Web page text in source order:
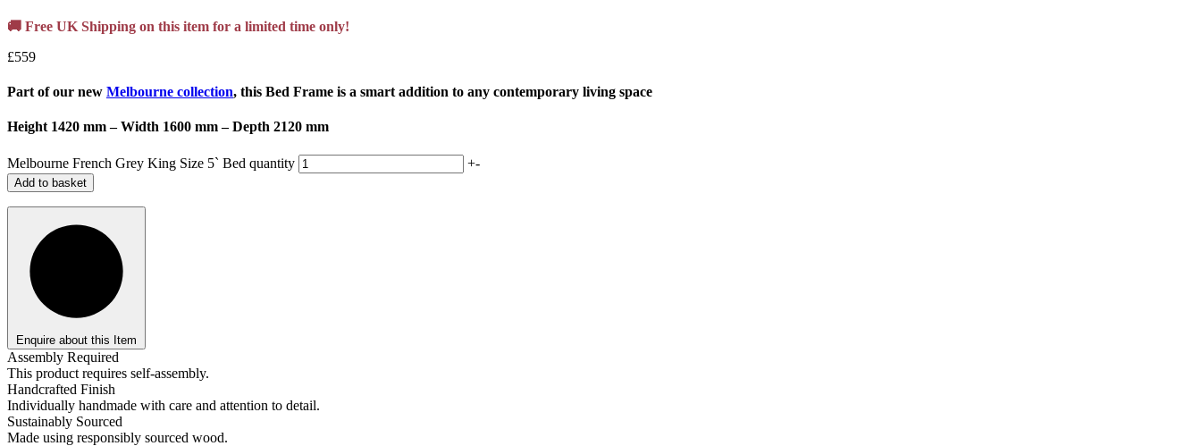
🚚 Free UK Shipping on this item for a limited time only!
£559
Part of our new Melbourne collection, this Bed Frame is a smart addition to any contemporary living space
Height 1420 mm – Width 1600 mm – Depth 2120 mm
Melbourne French Grey King Size 5` Bed quantity +-
Add to basket
Enquire about this Item
Assembly Required
This product requires self-assembly.
Handcrafted Finish
Individually handmade with care and attention to detail.
Sustainably Sourced
Made using responsibly sourced wood.